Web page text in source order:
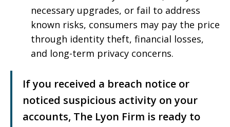
necessary upgrades, or fail to address
known risks, consumers may pay the price
through identity theft, financial losses,
and long-term privacy concerns.
If you received a breach notice or
noticed suspicious activity on your
accounts, The Lyon Firm is ready to